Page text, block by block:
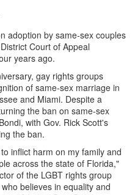
adoption by same-sex couples
Court of Appeal
years ago.
gay rights groups
of same-sex marriage in
and Miami. Despite a
the ban on same-sex
with Gov. Rick Scott's
the ban.
inflict harm on my family and
across the state of Florida,"
of the LGBT rights group
believes in equality and